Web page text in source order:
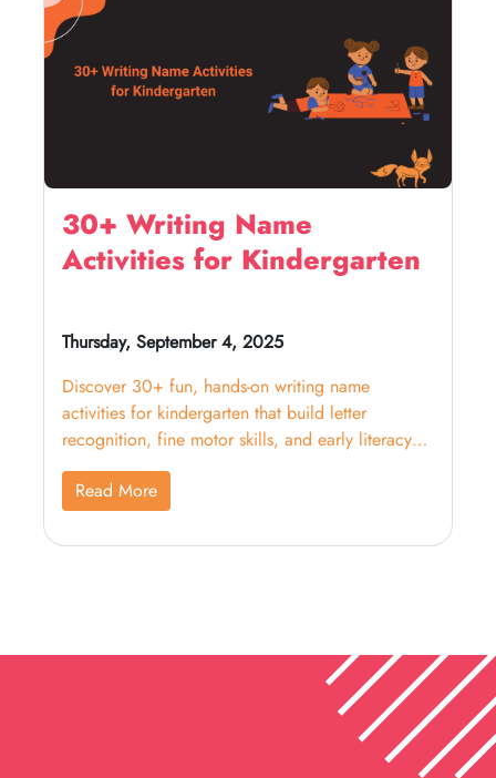
30+ Writing Name
Activities for Kindergarten
Thursday, September 4, 2025
Discover 30+ fun, hands-on writing name
activities for kindergarten that build letter
recognition, fine motor skills, and early literacy
confidence.
Read More